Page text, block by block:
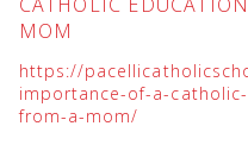
MOM
https://
importance-of-a-
from-a-mom/